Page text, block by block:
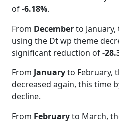
of-6.18%.
From Decemberto
using the Dt wp theme
significant reduction of-
From Januaryto February,
decreased again, this time
decline.
From Februaryto March,